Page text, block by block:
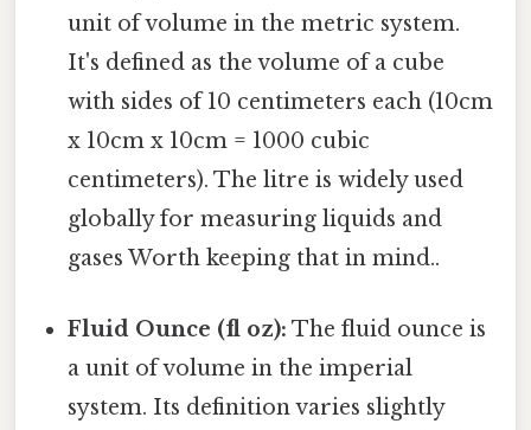
unit of volume in the metric system.
It's defined as the volume of a cube
with sides of 10 centimeters each (10cm
x 10cm x 10cm = 1000 cubic
centimeters). The litre is widely used
globally for measuring liquids and
gases Worth keeping that in mind..
Fluid Ounce (fl oz): The fluid ounce is
a unit of volume in the imperial
system. Its definition varies slightly